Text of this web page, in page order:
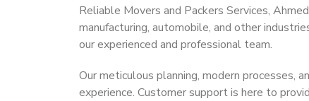
Reliable Movers and Packers Services,
manufacturing, automobile, and other
our experienced and professional team.
Our meticulous planning, modern processes,
experience. Customer support is here to